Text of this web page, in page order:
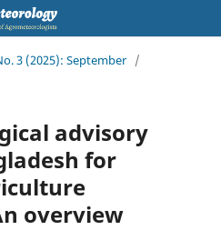
3 (2025): September /
advisory
for
overview